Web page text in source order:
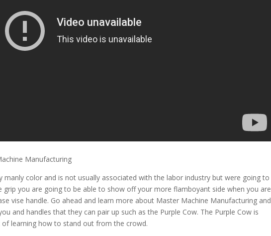
Manufacturing
manly color and is not usually associated with the labor industry but were going to
grip you are going to be able to show off your more flamboyant side when you are
vise handle. Go ahead and learn more about Master Machine Manufacturing and
and handles that they can pair up such as the Purple Cow. The Purple Cow is
learning how to stand out from the crowd.